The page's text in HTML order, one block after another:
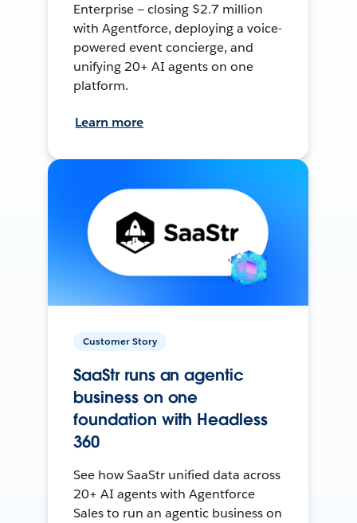
Enterprise — closing $2.7 million
with Agentforce, deploying a voice-
powered event concierge, and
unifying 20+ AI agents on one
platform.
Learn more
Customer Story
SaaStr runs an agentic
business on one
foundation with Headless
360
See how SaaStr unified data across
20+ AI agents with Agentforce
Sales to run an agentic business on